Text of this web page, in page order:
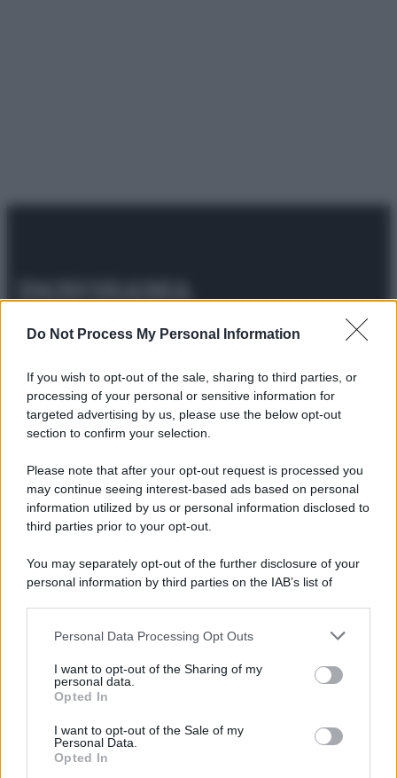
Do Not Process My Personal Information
If you wish to opt-out of the sale, sharing to third parties, or
processing of your personal or sensitive information for
targeted advertising by us, please use the below opt-out
section to confirm your selection.
Please note that after your opt-out request is processed you
may continue seeing interest-based ads based on personal
information utilized by us or personal information disclosed to
third parties prior to your opt-out.
You may separately opt-out of the further disclosure of your
personal information by third parties on the IAB’s list of
This information may also be disclosed by us to third parties
disclose it to other third parties.
Please note that this website/app uses one or more Google
services and may gather and store information including but
not limited to your visit or usage behaviour. You may click to
grant or deny consent to Google and its third-party tags to
Personal Data Processing Opt Outs
I want to opt-out of the Sharing of my
personal data.
Opted In
I want to opt-out of the Sale of my
Personal Data.
Opted In
© 2025 – Panorama s.r.l. (Gruppo Società Editrice Italiana
spa) – Via Vittor Pisani 28, 20124 Milano – riproduzione
AttualitàLifestyleModaVideoPodcastAbbonati
Privacy Policy Cookie Policy Note legali